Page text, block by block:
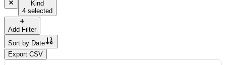
Kind
4 selected
Add Filter
Sort by Date
Export CSV